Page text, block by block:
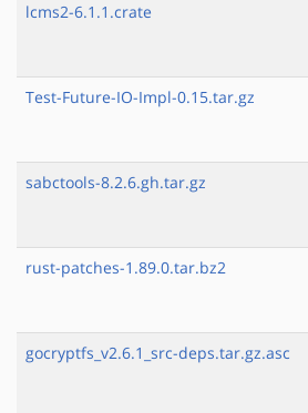
lcms2-6.1.1.crate
Test-Future-IO-Impl-0.15.tar.gz
sabctools-8.2.6.gh.tar.gz
rust-patches-1.89.0.tar.bz2
gocryptfs_v2.6.1_src-deps.tar.gz.asc